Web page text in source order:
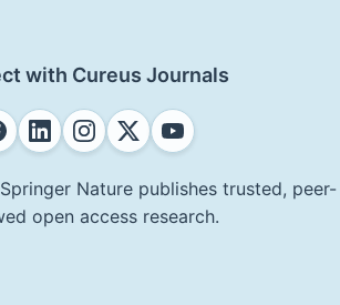
with Cureus Journals
Nature publishes trusted, peer-
open access research.